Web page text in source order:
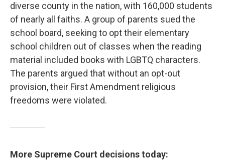
diverse county in the nation, with 160,000 students
of nearly all faiths. A group of parents sued the
school board, seeking to opt their elementary
school children out of classes when the reading
material included books with LGBTQ characters.
The parents argued that without an opt-out
provision, their First Amendment religious
freedoms were violated.
More Supreme Court decisions today: